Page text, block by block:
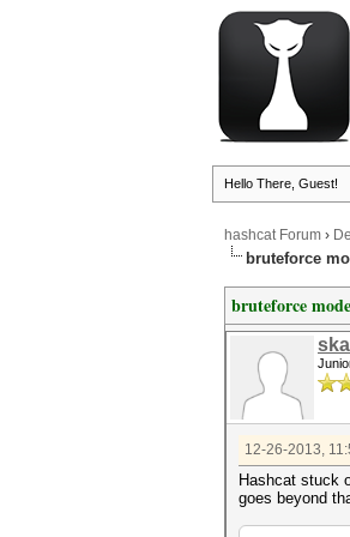
Hello There, Guest!
hashcat Forum ›
bruteforce
bruteforce
12-26-2013,
Hashcat stuck
goes beyond